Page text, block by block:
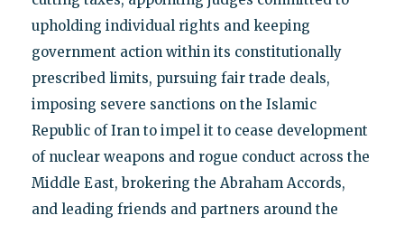
upholding individual rights and keeping
government action within its constitutionally
prescribed limits, pursuing fair trade deals,
imposing severe sanctions on the Islamic
Republic of Iran to impel it to cease development
of nuclear weapons and rogue conduct across the
Middle East, brokering the Abraham Accords,
and leading friends and partners around the